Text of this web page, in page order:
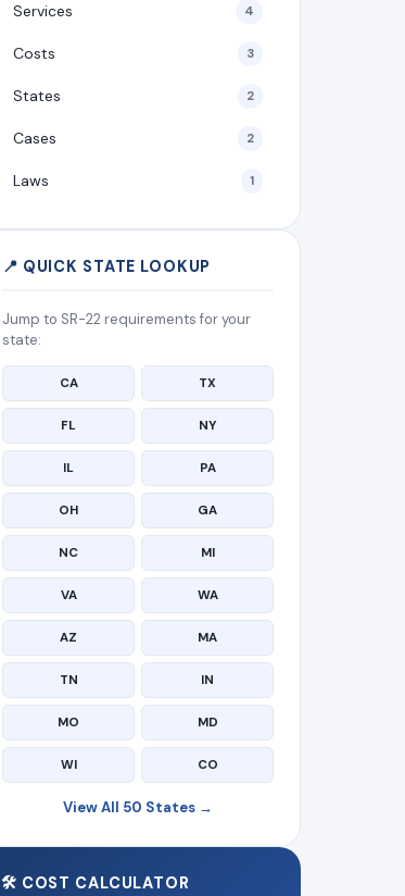
Services 4
Costs 3
States 2
Cases 2
Laws 1
📍 QUICK STATE LOOKUP
Jump to SR-22 requirements for your
state:
CA TX
FL NY
IL PA
OH GA
NC MI
VA WA
AZ MA
TN IN
MO MD
WI CO
View All 50 States →
🛠 COST CALCULATOR